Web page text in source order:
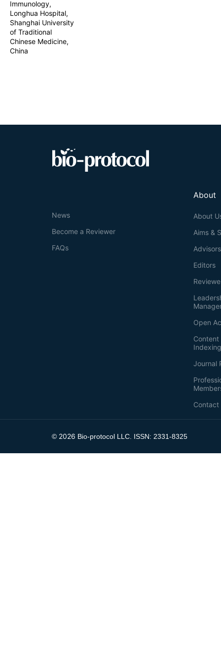
Immunology,
Longhua Hospital,
Shanghai University
of Traditional
Chinese Medicine,
China
About
About
Aims &
Advisors
Editors
Open
Journal
Contact
News
Become a Reviewer
FAQs
© 2026 Bio-protocol LLC. ISSN: 2331-8325